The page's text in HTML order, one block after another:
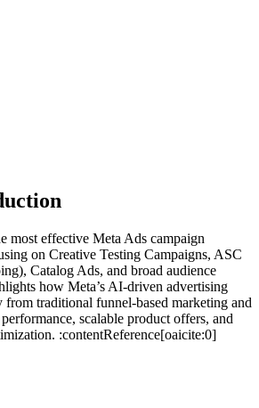
most effective Meta Ads campaign
on Creative Testing Campaigns, ASC
Catalog Ads, and broad audience
how Meta’s AI-driven advertising
from traditional funnel-based marketing and
scalable product offers, and
:contentReference[oaicite:0]